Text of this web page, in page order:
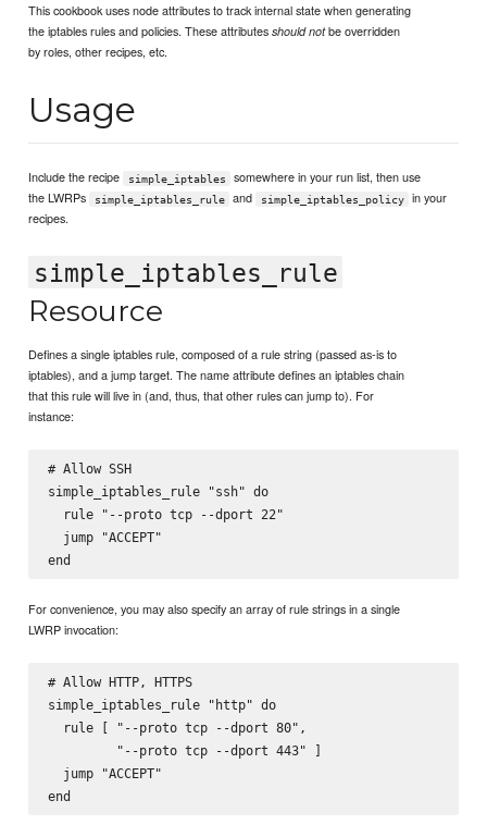
This cookbook uses node attributes to track internal state when generating
the iptables rules and policies. These attributesshould notbe overridden
by roles, other recipes, etc.
Usage
Include the recipe simple_iptables
somewhere in your run list, then use
the LWRPs
simple_iptables_rule and simple_iptables_policy
in your
recipes.
simple_iptables_rule
Resource
Defines a single iptables rule, composed of a rule string (passed as-is to
iptables), and a jump target. The name attribute defines an iptables chain
that this rule will live in (and, thus, that other rules can jump to). For
instance:
# Allow SSH
simple_iptables_rule "ssh" do
  rule "--proto tcp --dport 22"
  jump "ACCEPT"
For convenience, you may also specify an array of rule strings in a single
LWRP invocation:
# Allow HTTP, HTTPS
simple_iptables_rule "http" do
  rule [ "--proto tcp --dport 80",
         "--proto tcp --dport 443" ]
  jump "ACCEPT"